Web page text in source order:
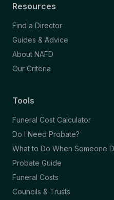
Resources
Find a Director
Guides & Advice
About NAFD
Our Criteria
Tools
Funeral Cost Calculator
Do I Need Probate?
What to Do When Someone
Probate Guide
Funeral Costs
Councils & Trusts